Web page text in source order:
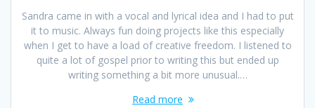
Sandra came in with a vocal and lyrical idea and I had to put
it to music. Always fun doing projects like this especially
when I get to have a load of creative freedom. I listened to
quite a lot of gospel prior to writing this but ended up
writing something a bit more unusual.…
Read more